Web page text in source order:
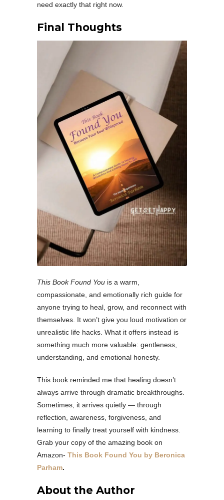
need exactly that right now.
Final Thoughts
This Book Found You is a warm,
compassionate, and emotionally rich guide for
anyone trying to heal, grow, and reconnect with
themselves. It won’t give you loud motivation or
unrealistic life hacks. What it offers instead is
something much more valuable: gentleness,
understanding, and emotional honesty.
This book reminded me that healing doesn’t
always arrive through dramatic breakthroughs.
Sometimes, it arrives quietly — through
reflection, awareness, forgiveness, and
learning to finally treat yourself with kindness.
Grab your copy of the amazing book on
Amazon- This Book Found You by Beronica
Parham.
About the Author